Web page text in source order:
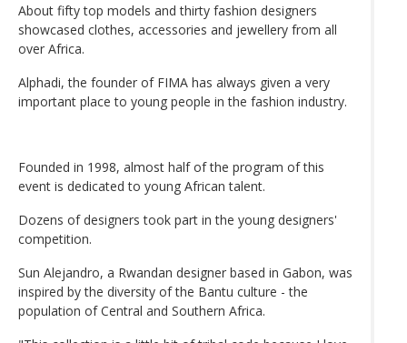
About fifty top models and thirty fashion designers
showcased clothes, accessories and jewellery from all
over Africa.
Alphadi, the founder of FIMA has always given a very
important place to young people in the fashion industry.
Founded in 1998, almost half of the program of this
event is dedicated to young African talent.
Dozens of designers took part in the young designers'
competition.
Sun Alejandro, a Rwandan designer based in Gabon, was
inspired by the diversity of the Bantu culture - the
population of Central and Southern Africa.